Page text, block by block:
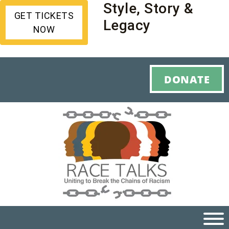
GET TICKETS
NOW
Style, Story &
Legacy
DONATE